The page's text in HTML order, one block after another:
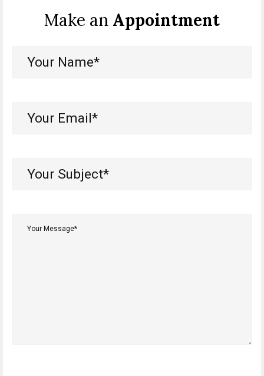
Make an Appointment
Name*
Email*
Subject*
Message*